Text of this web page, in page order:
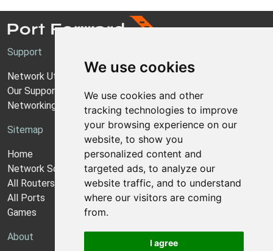
We use cookies
We use cookies and other
tracking technologies to improve
your browsing experience on our
website, to show you
personalized content and
targeted ads, to analyze our
website traffic, and to understand
where our visitors are coming
from.
I agree
Support
Network Utilities Support
Our Support Model
Networking Guides
Sitemap
Home
Network Software
All Routers
All Ports
Games
About